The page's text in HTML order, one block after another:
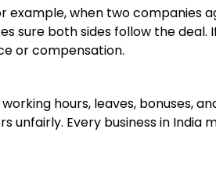
example, when two companies
sure both sides follow the deal.
or compensation.
hours, leaves, bonuses,
Every business in India